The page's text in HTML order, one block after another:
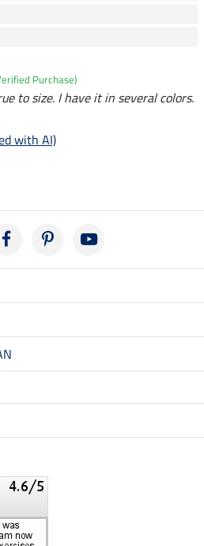
Purchase)
to size. I have it in several colors.
with AI)